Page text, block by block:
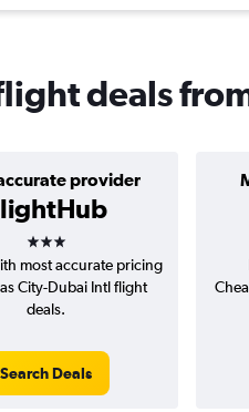
deals
provider
3 stars
most accurate pricing
City-Dubai Intl flight
deals.
Search Deals